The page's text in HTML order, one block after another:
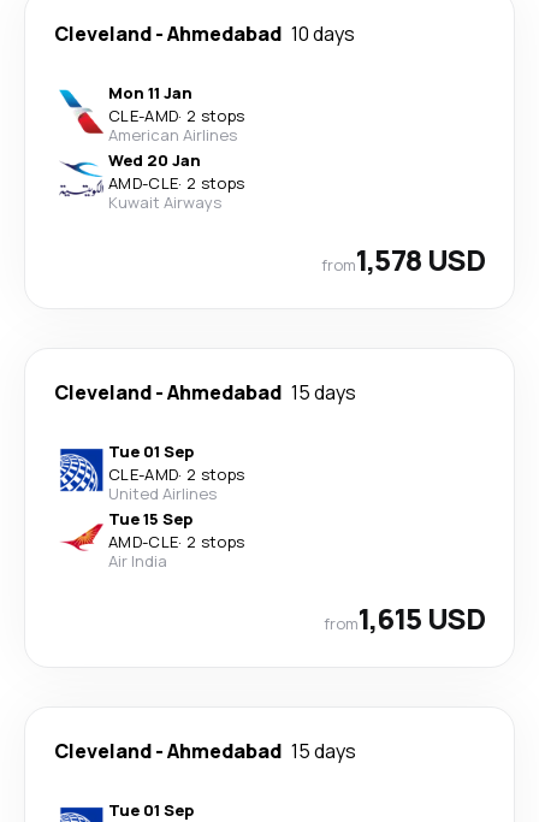
Cleveland-Ahmedabad 10 days
Mon 11 Jan
CLE-AMD· 2 stops
American Airlines
Wed 20 Jan
AMD-CLE· 2 stops
Kuwait Airways
from1,578 USD
Cleveland-Ahmedabad 15 days
Tue 01 Sep
CLE-AMD· 2 stops
United Airlines
Tue 15 Sep
AMD-CLE· 2 stops
Air India
from1,615 USD
Cleveland-Ahmedabad 15 days
Tue 01 Sep